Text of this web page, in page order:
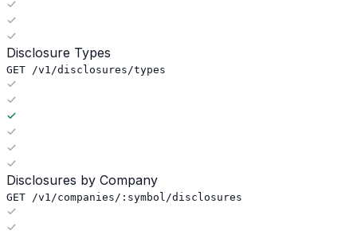
Disclosure Types
GET /v1/disclosures/types
Disclosures by Company
GET /v1/companies/:symbol/disclosures